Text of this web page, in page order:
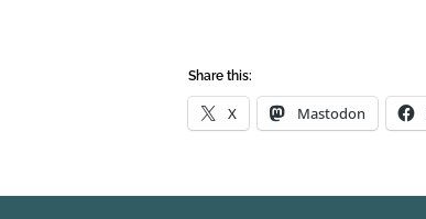
Share this:
X Mastodon